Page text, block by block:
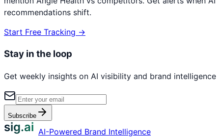
recommendations shift.
Start Free Tracking →
Stay in the loop
Get weekly insights on AI visibility and brand intelligence
Subscribe
sig.ai AI-Powered Brand Intelligence